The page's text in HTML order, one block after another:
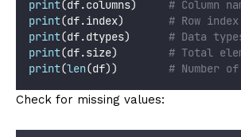
print(df.columns) # Column
print(df.index) # Row index
print(df.dtypes) # Data
print(df.size) # Total
print(len(df)) # Number
Check for missing values: